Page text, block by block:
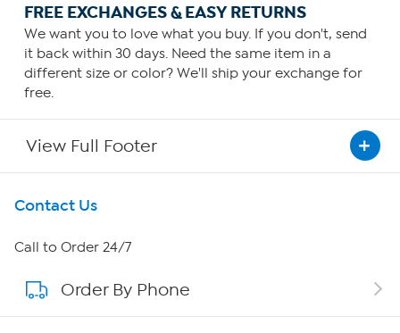
FREE EXCHANGES & EASY RETURNS
We want you to love what you buy. If you don't, send
it back within 30 days. Need the same item in a
different size or color? We'll ship your exchange for
free.
View Full Footer
Get To Know Us
About HSN
About QVC Group
Contact Us
Call to Order 24/7
Order By Phone